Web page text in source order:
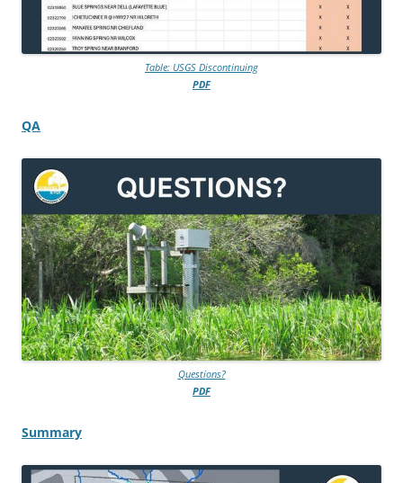
Table: USGS Discontinuing
PDF
QA
Questions?
PDF
Summary